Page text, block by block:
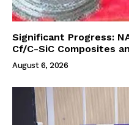
Significant Progress:
Cf/C-SiC Composites
August 6, 2026